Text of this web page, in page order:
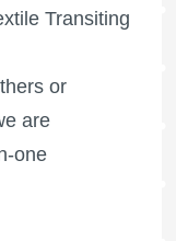
Transiting
or
are
one